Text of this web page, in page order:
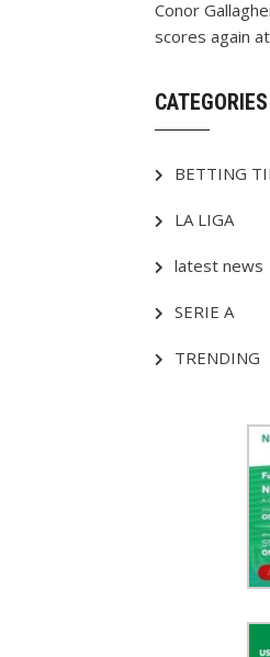
Conor
scores again
CATEGORIES
BETTING
LA LIGA
latest news
SERIE A
TRENDING